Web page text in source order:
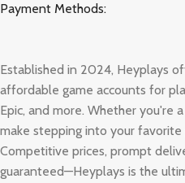
Payment Methods:
Established in 2024, Heyplays
affordable game accounts for
Epic, and more. Whether you're
make stepping into your favorite
Competitive prices, prompt
guaranteed—Heyplays is the